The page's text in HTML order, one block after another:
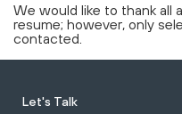
We would like to thank all
resume; however, only
contacted.
Let's Talk